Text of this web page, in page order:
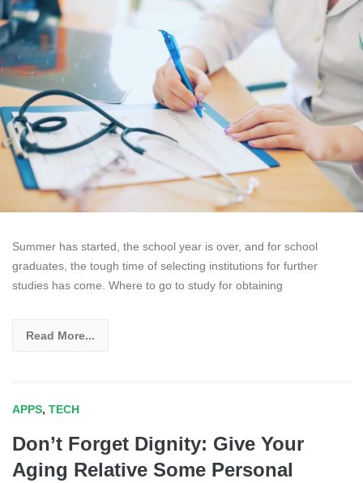
Summer has started, the school year is over, and for school
graduates, the tough time of selecting institutions for further
studies has come. Where to go to study for obtaining
Read More...
APPS, TECH
Don’t Forget Dignity: Give Your
Aging Relative Some Personal